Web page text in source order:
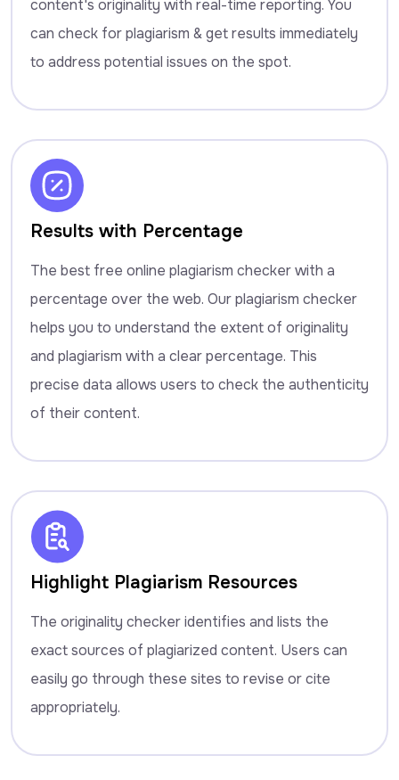
content's originality with real-time reporting. You
can check for plagiarism & get results immediately
to address potential issues on the spot.
Results with Percentage
The best free online plagiarism checker with a
percentage over the web. Our plagiarism checker
helps you to understand the extent of originality
and plagiarism with a clear percentage. This
precise data allows users to check the authenticity
of their content.
Highlight Plagiarism Resources
The originality checker identifies and lists the
exact sources of plagiarized content. Users can
easily go through these sites to revise or cite
appropriately.